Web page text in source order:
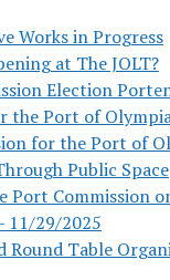
Works in Progress
at The JOLT?
Election
the Port of
for the Port of
Public Space
Port Commission
11/29/2025
Round Table